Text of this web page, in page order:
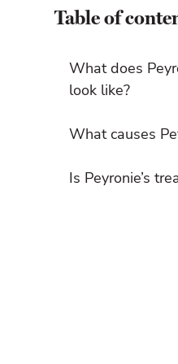
Table of
What does
look like?
What causes
Is Peyronie’s